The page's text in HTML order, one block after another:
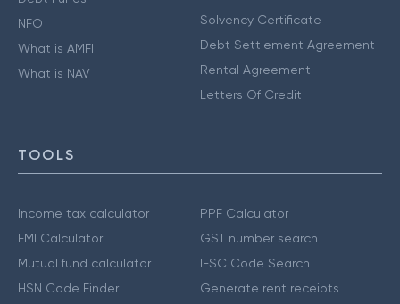
NFO
What is AMFI
What is NAV
Solvency Certificate
Debt Settlement Agreement
Rental Agreement
Letters Of Credit
TOOLS
Income tax calculator
EMI Calculator
Mutual fund calculator
HSN Code Finder
PPF Calculator
GST number search
IFSC Code Search
Generate rent receipts